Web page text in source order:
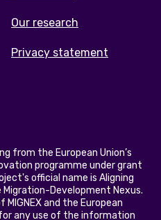
Our research
Privacy statement
from the European Union’s
programme under grant
official name is Aligning
Development Nexus.
and the European
any use of the information